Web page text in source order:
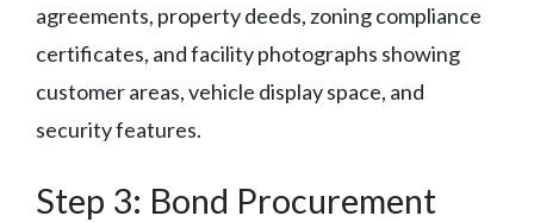
agreements, property deeds, zoning compliance
certificates, and facility photographs showing
customer areas, vehicle display space, and
security features.
Step 3: Bond Procurement